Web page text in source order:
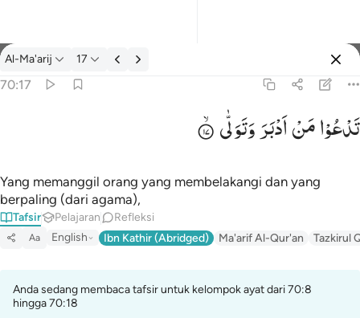
tafsir: Al-Ma'arij 70:17
Al-Ma'arij 17
70:17
تَدْعُوْامَنْاَدْبَرَوَتَوَلّٰی
Yang memanggil orang yang membelakangi dan yang
berpaling (dari agama),
Tafsir Pelajaran Refleksi
Aa English Ibn Kathir (Abridged) Ma'arif Al-Qur'an Tazkirul
Anda sedang membaca tafsir untuk kelompok ayat dari 70:8
hingga 70:18